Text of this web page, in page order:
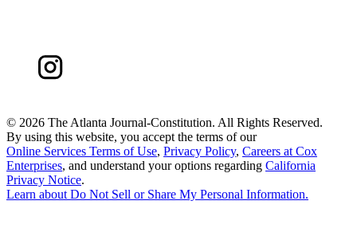
© 2026 The Atlanta Journal-Constitution. All Rights Reserved.
By using this website, you accept the terms of our
Online Services Terms of Use, Privacy Policy, Careers at Cox
Enterprises, and understand your options regarding California
Privacy Notice.
Learn aboutDo Not Sell or Share My Personal Information.